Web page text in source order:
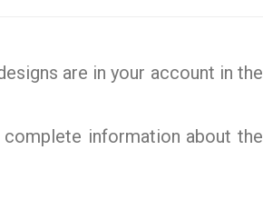
are in your account in the
information about the